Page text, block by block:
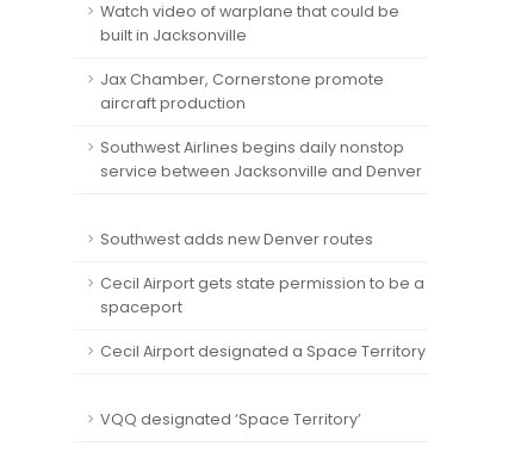
Watch video of warplane that could be
built in Jacksonville
Jax Chamber, Cornerstone promote
aircraft production
Southwest Airlines begins daily nonstop
service between Jacksonville and Denver
Southwest adds new Denver routes
Cecil Airport gets state permission to be a
spaceport
Cecil Airport designated a Space Territory
VQQ designated ‘Space Territory’